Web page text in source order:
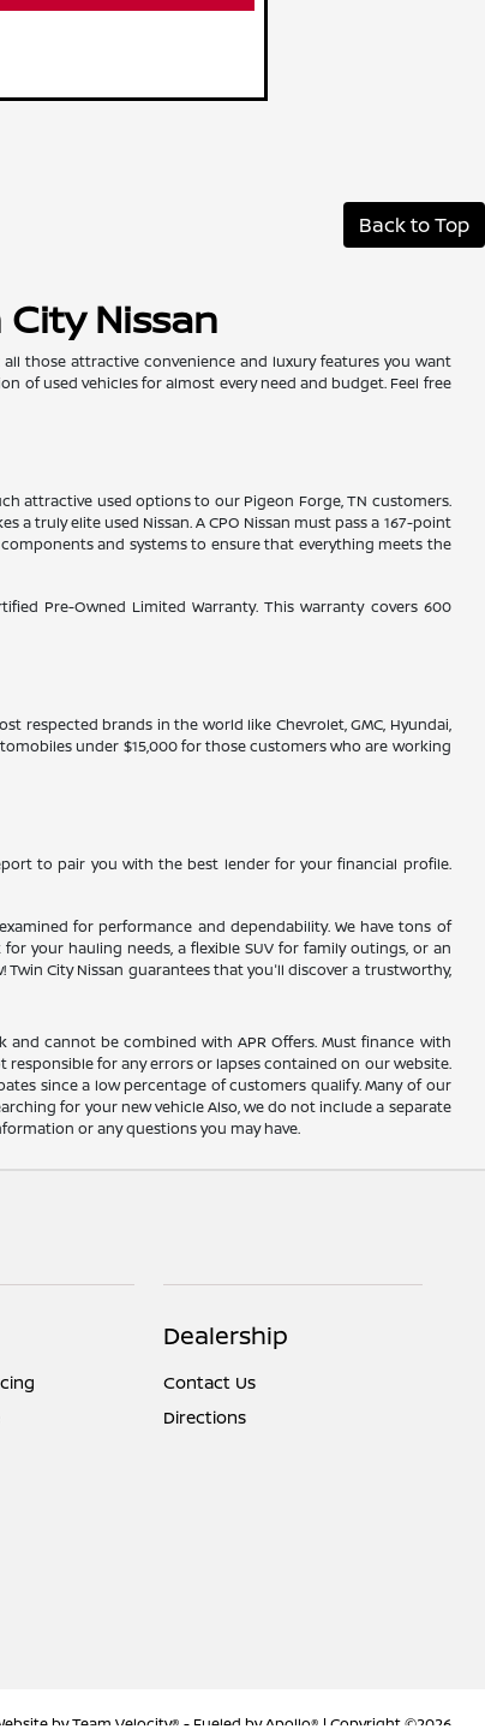
Back to Top
Nissan
those attractive convenience and luxury features you want
of used vehicles for almost every need and budget. Feel free
attractive used options to our Pigeon Forge, TN customers.
a truly elite used Nissan. A CPO Nissan must pass a 167-point
and systems to ensure that everything meets the
Pre-Owned Limited Warranty. This warranty covers 600
respected brands in the world like Chevrolet, GMC, Hyundai,
under $15,000 for those customers who are working
to pair you with the best lender for your financial profile.
for performance and dependability. We have tons of
your hauling needs, a flexible SUV for family outings, or an
City Nissan guarantees that you'll discover a trustworthy,
and cannot be combined with APR Offers. Must finance with
for any errors or lapses contained on our website.
since a low percentage of customers qualify. Many of our
for your new vehicle Also, we do not include a separate
or any questions you may have.
Dealership
Contact Us
Directions
byTeam Velocity® - Fueled by Apollo® | Copyright ©2026